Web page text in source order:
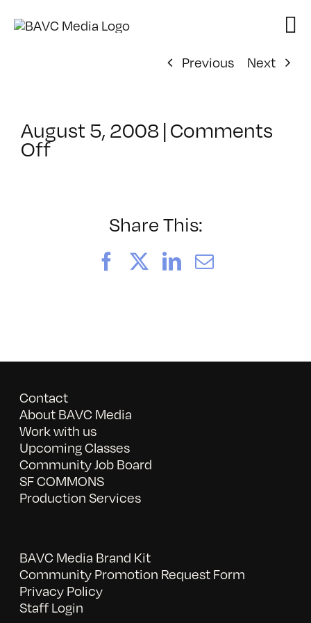
Previous
Next
August 5, 2008 | Comments
Offon
Share This:
FacebookLinkedIn
Email
Contact
About BAVC Media
Work with us
Upcoming Classes
Community Job Board
SF COMMONS
Production Services
BAVC Media Brand Kit
Community Promotion Request Form
Privacy Policy
Staff Login